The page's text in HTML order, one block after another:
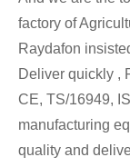
factory of
Raydafon
Deliver quickly ,
CE, TS/16949,
manufacturing
quality and